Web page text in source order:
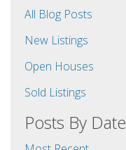
All Blog Posts
New Listings
Open Houses
Sold Listings
Posts By Date